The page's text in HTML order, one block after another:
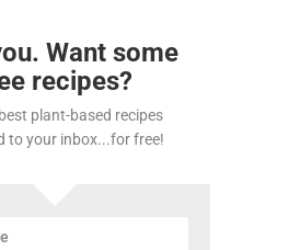
Want some
recipes?
plant-based recipes
to your inbox...for free!